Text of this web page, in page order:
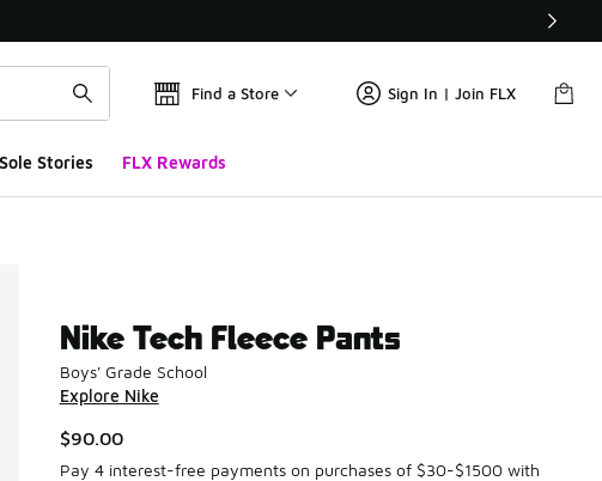
Find a Store Sign In | Join FLX
Sole Stories FLX Rewards
Nike Tech Fleece Pants
Boys' Grade School
Explore Nike
$90.00
Pay 4 interest-free payments on purchases of $30-$1500 with